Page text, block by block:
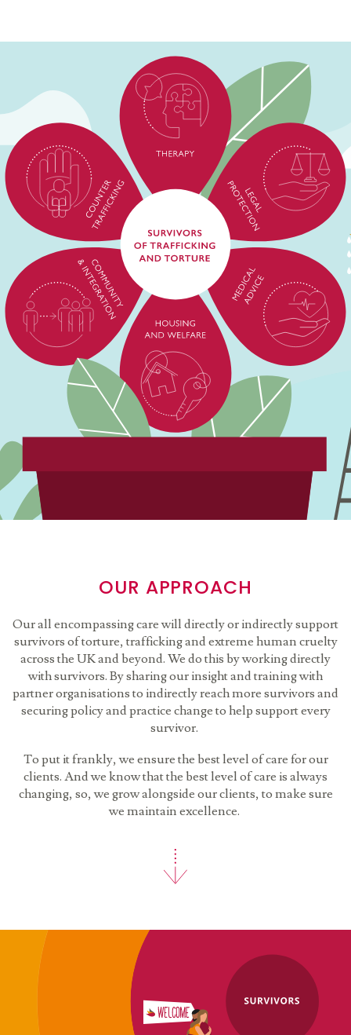
OUR APPROACH
Our all encompassing care will directly or indirectly support
survivors of torture, trafficking and extreme human cruelty
across the UK and beyond. We do this by working directly
with survivors. By sharing our insight and training with
partner organisations to indirectly reach more survivors and
securing policy and practice change to help support every
survivor.
To put it frankly, we ensure the best level of care for our
clients. And we know that the best level of care is always
changing, so, we grow alongside our clients, to make sure
we maintain excellence.